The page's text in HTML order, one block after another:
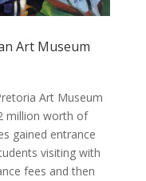
Art Museum
Art Museum
million worth of
gained entrance
visiting with
fees and then